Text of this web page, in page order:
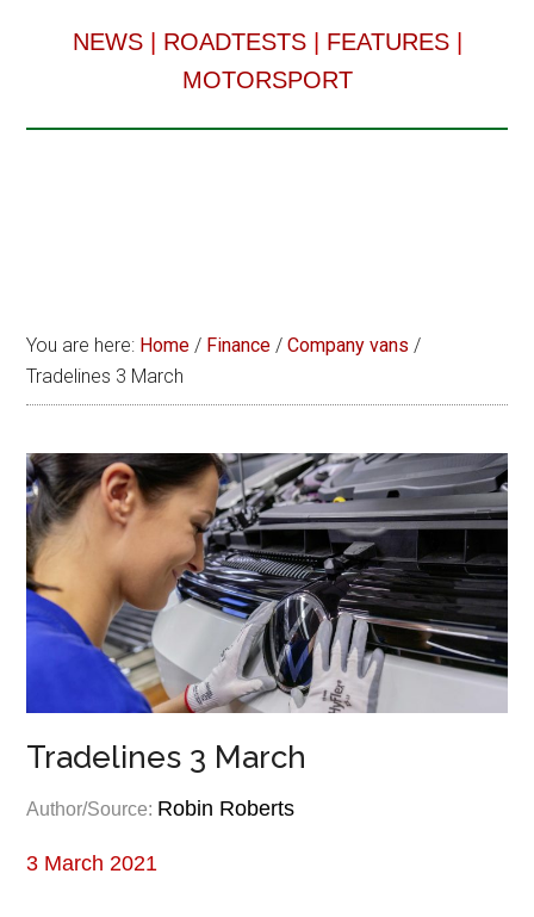
NEWS| ROADTESTS| FEATURES|
MOTORSPORT
You are here: Home / Finance / Company vans /
Tradelines 3 March
Tradelines 3 March
Author/Source: Robin Roberts
3 March 2021